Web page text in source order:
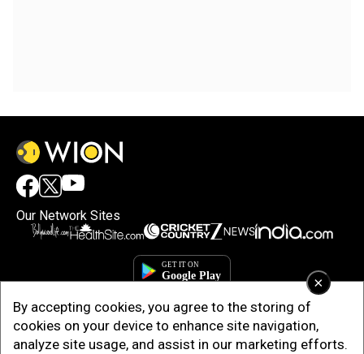
×
By accepting cookies, you agree to the storing of
cookies on your device to enhance site navigation,
analyze site usage, and assist in our marketing efforts.
Our Network Sites